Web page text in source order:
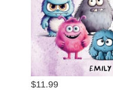
$11.99